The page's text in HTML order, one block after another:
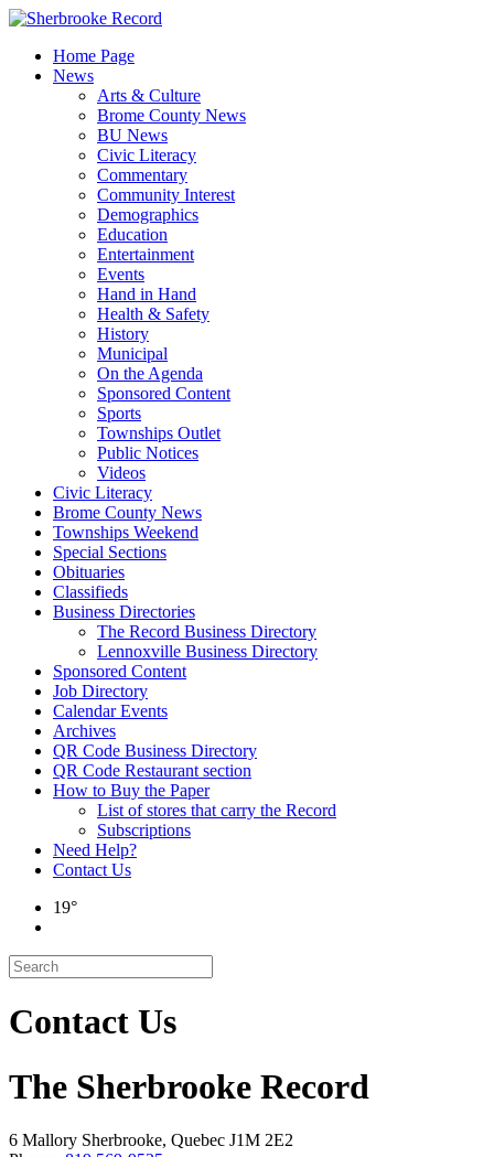
Skip
contentHome Page
News
Arts & Culture
Brome County News
BU News
Civic Literacy
Commentary
Community Interest
Demographics
Education
Entertainment
Events
Hand in Hand
Health & Safety
History
Municipal
On the Agenda
Sponsored Content
Sports
Townships Outlet
Public Notices
Videos
Civic Literacy
Brome County News
Townships Weekend
Special Sections
Obituaries
Classifieds
Business Directories
The Record Business Directory
Lennoxville Business Directory
Sponsored Content
Job Directory
Calendar Events
Archives
QR Code Business Directory
QR Code Restaurant section
How to Buy the Paper
List of stores that carry the Record
Subscriptions
Need Help?
Contact Us
19°
Contact Us
The Sherbrooke Record
6 Mallory Sherbrooke, Quebec J1M 2E2